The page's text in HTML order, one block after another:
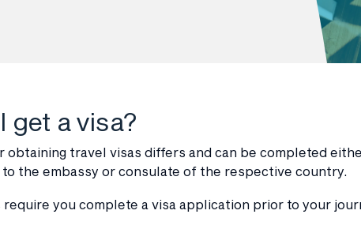
get a visa?
obtaining travel visas differs and can be completed
the embassy or consulate of the respective country.
you complete a visa application prior to your